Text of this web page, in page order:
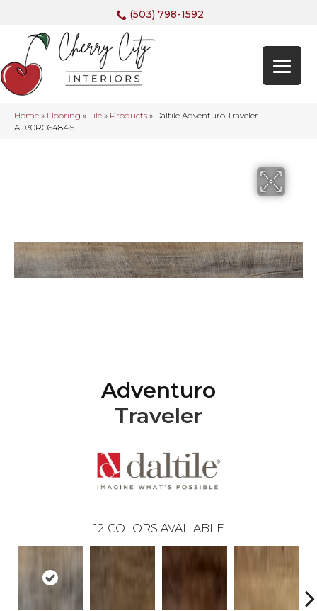
(503) 798-1592
Home » Flooring » Tile » Products » Daltile Adventuro Traveler
AD30RC6484.5
Adventuro
Traveler
12 COLORS AVAILABLE